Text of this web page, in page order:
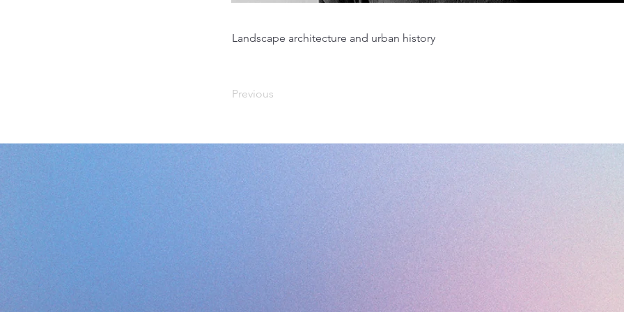
Landscape architecture and urban history
Previous